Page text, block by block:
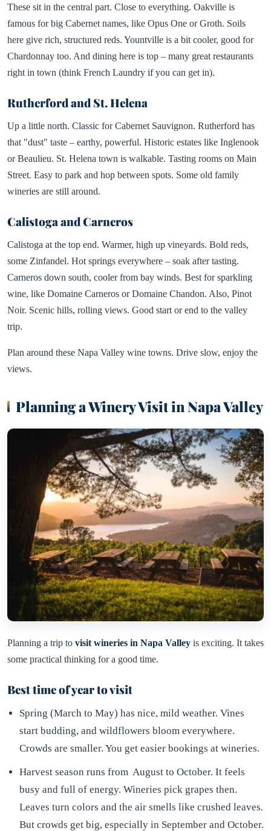
These sit in the central part. Close to everything. Oakville is
famous for big Cabernet names, like Opus One or Groth. Soils
here give rich, structured reds. Yountville is a bit cooler, good for
Chardonnay too. And dining here is top – many great restaurants
right in town (think French Laundry if you can get in).
Rutherford and St. Helena
Up a little north. Classic for Cabernet Sauvignon. Rutherford has
that "dust" taste – earthy, powerful. Historic estates like Inglenook
or Beaulieu. St. Helena town is walkable. Tasting rooms on Main
Street. Easy to park and hop between spots. Some old family
wineries are still around.
Calistoga and Carneros
Calistoga at the top end. Warmer, high up vineyards. Bold reds,
some Zinfandel. Hot springs everywhere – soak after tasting.
Carneros down south, cooler from bay winds. Best for sparkling
wine, like Domaine Carneros or Domaine Chandon. Also, Pinot
Noir. Scenic hills, rolling views. Good start or end to the valley
trip.
Plan around these Napa Valley wine towns. Drive slow, enjoy the
views.
Planning a Winery Visit in Napa Valley
Planning a trip to visit wineries in Napa Valley is exciting. It takes
some practical thinking for a good time.
Best time of year to visit
Spring (March to May) has nice, mild weather. Vines
start budding, and wildflowers bloom everywhere.
Crowds are smaller. You get easier bookings at wineries.
Harvest season runs from August to October. It feels
busy and full of energy. Wineries pick grapes then.
Leaves turn colors and the air smells like crushed leaves.
But crowds get big, especially in September and October.